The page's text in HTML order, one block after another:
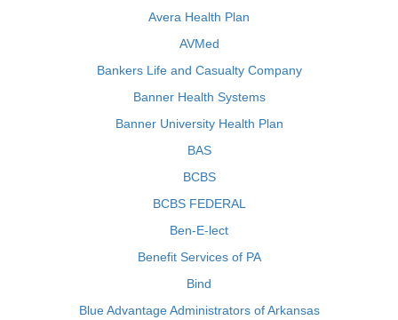
Avera Health Plan
AVMed
Bankers Life and Casualty Company
Banner Health Systems
Banner University Health Plan
BAS
BCBS
BCBS FEDERAL
Ben-E-lect
Benefit Services of PA
Bind
Blue Advantage Administrators of Arkansas